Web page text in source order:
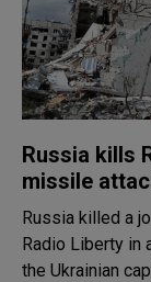
Russia kills
missile
Russia killed a
Radio Liberty in
the Ukrainian